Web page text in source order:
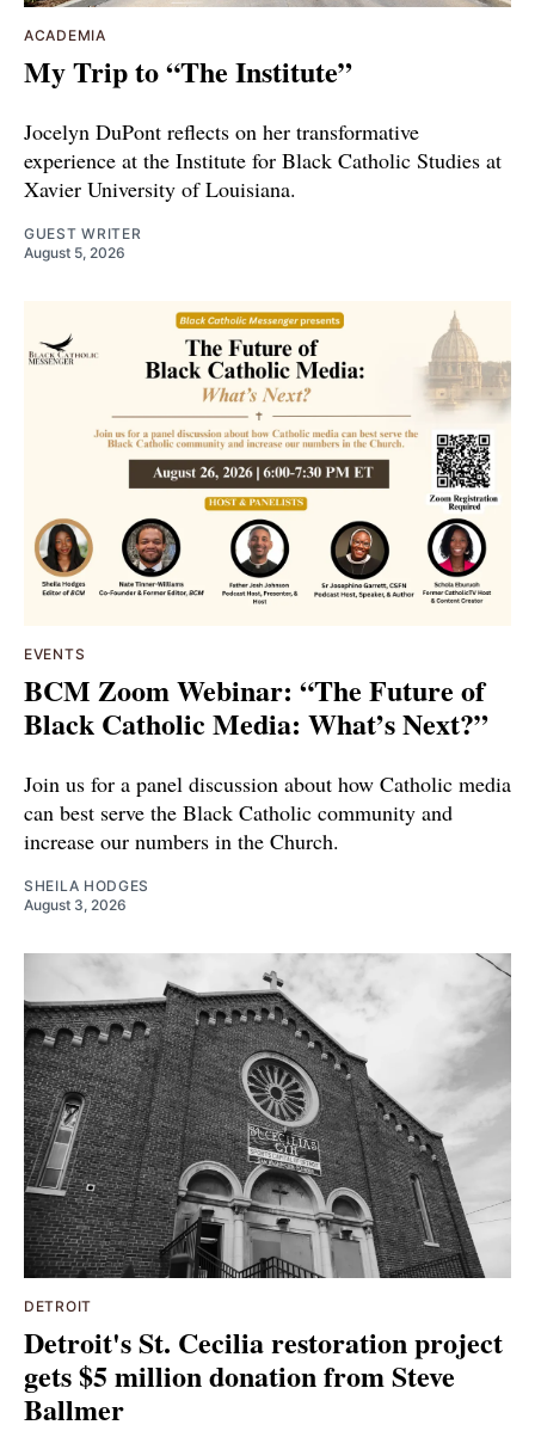
ACADEMIA
My Trip to “The Institute”
Jocelyn DuPont reflects on her transformative
experience at the Institute for Black Catholic Studies at
Xavier University of Louisiana.
GUEST WRITER
August 5, 2026
EVENTS
BCM Zoom Webinar: “The Future of
Black Catholic Media: What’s Next?”
Join us for a panel discussion about how Catholic media
can best serve the Black Catholic community and
increase our numbers in the Church.
SHEILA HODGES
August 3, 2026
DETROIT
Detroit's St. Cecilia restoration project
gets $5 million donation from Steve
Ballmer